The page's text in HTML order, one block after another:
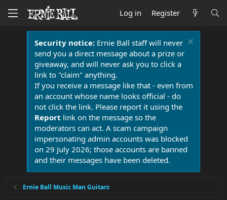
Log in Register
Security notice:Ernie Ball staff will never
send you a direct message about a prize or
giveaway, and will never ask you to click a
link to "claim" anything.
If you receive a message like that - even from
an account whose name looks official - do
not click the link. Please report it using the
Report link on the message so the
moderators can act. A scam campaign
impersonating admin accounts was blocked
on 29 July 2026; those accounts are banned
and their messages have been deleted.
Ernie Ball Music Man Guitars